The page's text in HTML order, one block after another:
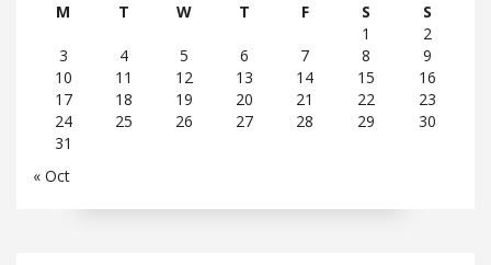
M
T W T F S
S
1
2
3
4 5 6 7 8
9
10
11 12 13 14 15
16
17
18 19 20 21 22
23
24
25 26 27 28 29
30
31
« Oct